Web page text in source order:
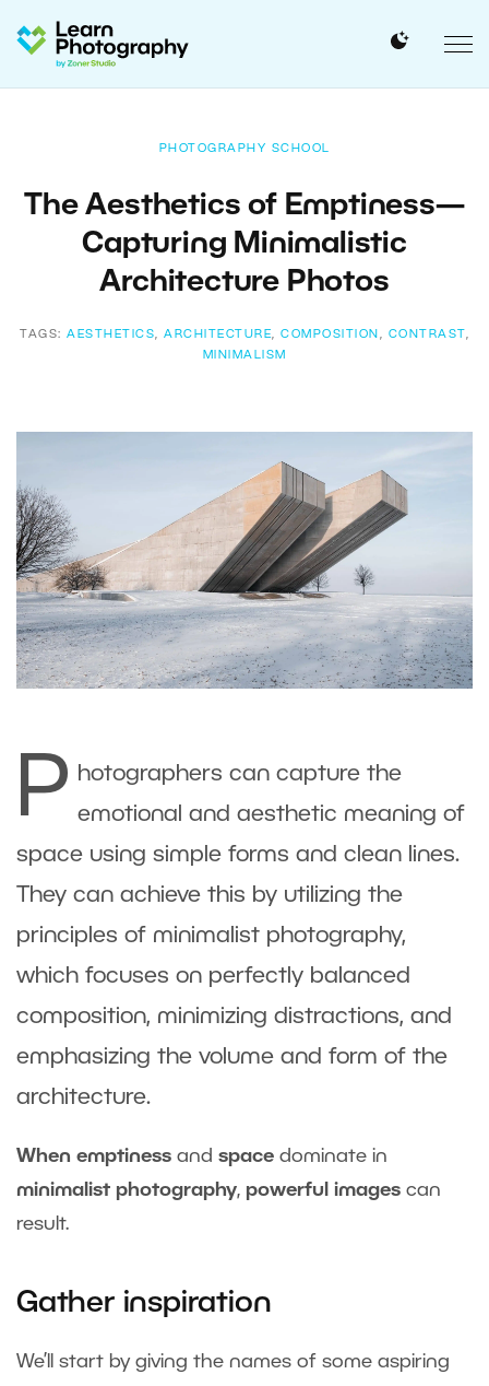
PHOTOGRAPHY SCHOOL
The Aesthetics of Emptiness—
Capturing Minimalistic
Architecture Photos
TAGS: AESTHETICS, ARCHITECTURE, COMPOSITION , CONTRAST ,
MINIMALISM
P hotographers can capture the
emotional and aesthetic meaning of
space using simple forms and clean lines.
They can achieve this by utilizing the
principles of minimalist photography,
which focuses on perfectly balanced
composition, minimizing distractions, and
emphasizing the volume and form of the
architecture.
When emptiness and space dominate in
minimalist photography, powerful images can
result.
Gather inspiration
We’ll start by giving the names of some aspiring